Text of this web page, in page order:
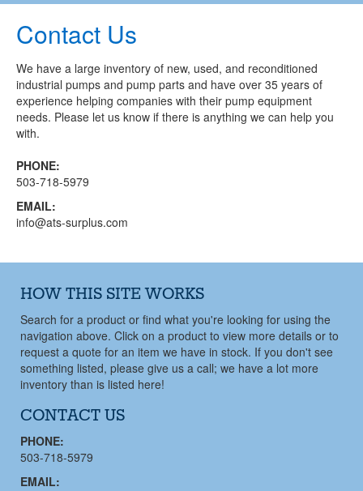
Contact Us
We have a large inventory of new, used, and reconditioned
industrial pumps and pump parts and have over 35 years of
experience helping companies with their pump equipment
needs. Please let us know if there is anything we can help you
with.
PHONE:
503-718-5979
EMAIL:
info@ats-surplus.com
HOW THIS SITE WORKS
Search for a product or find what you're looking for using the
navigation above. Click on a product to view more details or to
request a quote for an item we have in stock. If you don't see
something listed, please give us a call; we have a lot more
inventory than is listed here!
CONTACT US
PHONE:
503-718-5979
EMAIL: